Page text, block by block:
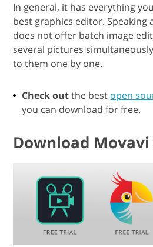
In general, it has everything
best graphics editor. Speaking
does not offer batch image
several pictures
to them one by one.
Check outthe best open
you can download for free.
Download Movavi